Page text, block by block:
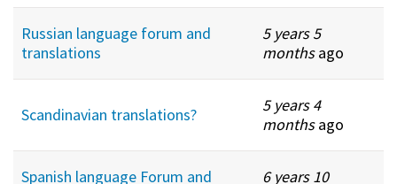
Russian language forum and
translations
5 years 5
monthsago
Scandinavian translations?
5 years 4
monthsago
Spanish language Forum and
6 years 10